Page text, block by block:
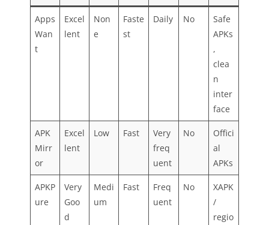
Apps
Wan
t
Excel
lent
Non
e
Faste
st
Daily No
Safe
APKs
,
clea
n
inter
face
APK
Mirr
or
Excel
lent
Low Fast
Very
freq
uent
No
Offici
al
APKs
APKP
ure
Very
Goo
d
Medi
um
Fast
Freq
uent
No
XAPK
/
regio